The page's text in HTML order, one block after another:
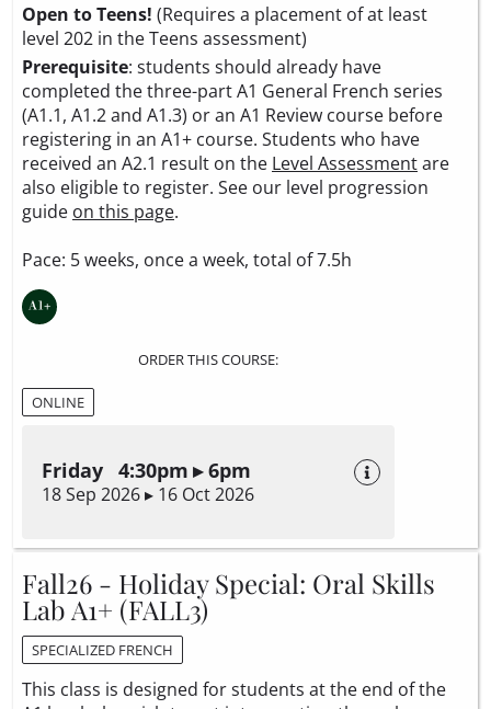
Open to Teens! (Requires a placement of at least
level 202 in the Teens assessment)
Prerequisite: students should already have
completed the three-part A1 General French series
(A1.1, A1.2 and A1.3) or an A1 Review course before
registering in an A1+ course. Students who have
received an A2.1 result on the Level Assessmentare
also eligible to register. See our level progression
guide on this page.
Pace: 5 weeks, once a week, total of 7.5h
ORDER THIS COURSE:
ONLINE
Friday 4:30pm ▸ 6pm
18 Sep 2026 ▸ 16 Oct 2026
Fall26 - Holiday Special: Oral Skills
Lab A1+ (FALL3)
SPECIALIZED FRENCH
This class is designed for students at the end of the